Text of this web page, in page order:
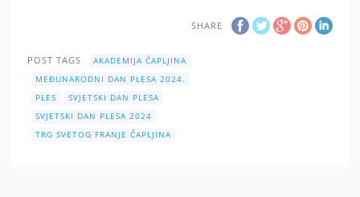
SHARE
POST TAGS
AKADEMIJA ČAPLJINA
MEĐUNARODNI DAN PLESA 2024.
PLES
SVJETSKI DAN PLESA
SVJETSKI DAN PLESA 2024
TRG SVETOG FRANJE ČAPLJINA